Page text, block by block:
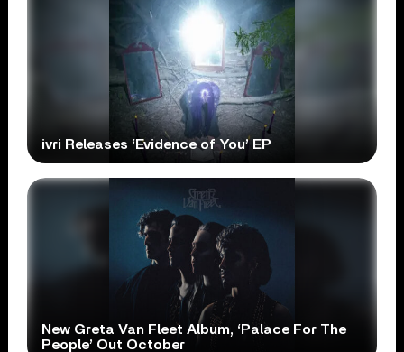
ivri Releases ‘Evidence of You’ EP
New Greta Van Fleet Album, ‘Palace For The
People’ Out October